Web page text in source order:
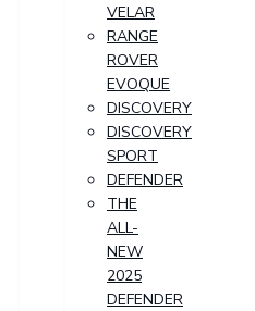
VELAR
RANGE
ROVER
EVOQUE
DISCOVERY
DISCOVERY
SPORT
DEFENDER
THE
ALL-
NEW
2025
DEFENDER